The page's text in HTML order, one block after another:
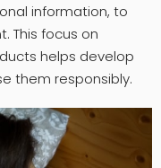
information, to
This focus on
helps develop
them responsibly.